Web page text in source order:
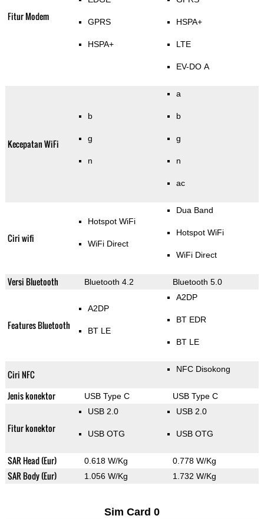
Fitur Modem GPRS
HSPA+
HSPA+
LTE
EV-DO A
Kecepatan WiFi
b
g
n
a
b
g
n
ac
Ciri wifi
Hotspot WiFi
WiFi Direct
Dua Band
Hotspot WiFi
WiFi Direct
Versi Bluetooth Bluetooth 4.2 Bluetooth 5.0
Features Bluetooth
A2DP
BT LE
A2DP
BT EDR
BT LE
Ciri NFC NFC Disokong
Jenis konektor USB Type C USB Type C
Fitur konektor
USB 2.0
USB OTG
USB 2.0
USB OTG
SAR Head (Eur) 0.618 W/Kg 0.778 W/Kg
SAR Body (Eur) 1.056 W/Kg 1.732 W/Kg
Sim Card 0